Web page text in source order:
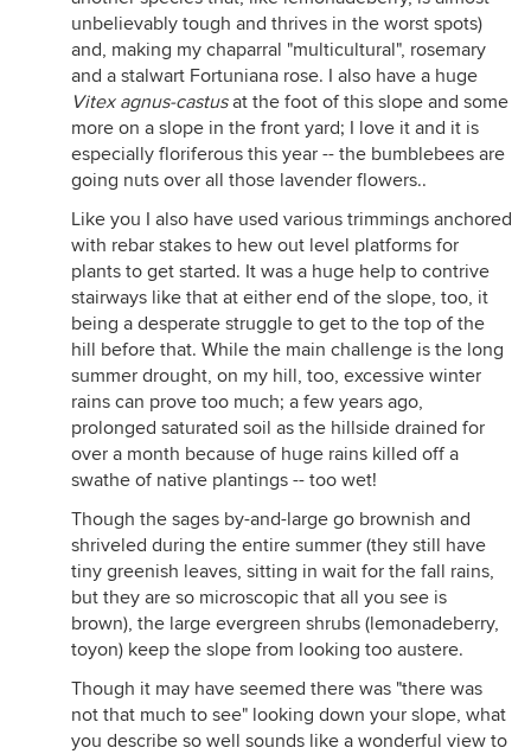
unbelievably tough and thrives in the worst spots)
and, making my chaparral "multicultural", rosemary
and a stalwart Fortuniana rose. I also have a huge
Vitex agnus-castusat the foot of this slope and some
more on a slope in the front yard; I love it and it is
especially floriferous this year -- the bumblebees are
going nuts over all those lavender flowers..
Like you I also have used various trimmings anchored
with rebar stakes to hew out level platforms for
plants to get started. It was a huge help to contrive
stairways like that at either end of the slope, too, it
being a desperate struggle to get to the top of the
hill before that. While the main challenge is the long
summer drought, on my hill, too, excessive winter
rains can prove too much; a few years ago,
prolonged saturated soil as the hillside drained for
over a month because of huge rains killed off a
swathe of native plantings -- too wet!
Though the sages by-and-large go brownish and
shriveled during the entire summer (they still have
tiny greenish leaves, sitting in wait for the fall rains,
but they are so microscopic that all you see is
brown), the large evergreen shrubs (lemonadeberry,
toyon) keep the slope from looking too austere.
Though it may have seemed there was "there was
not that much to see" looking down your slope, what
you describe so well sounds like a wonderful view to